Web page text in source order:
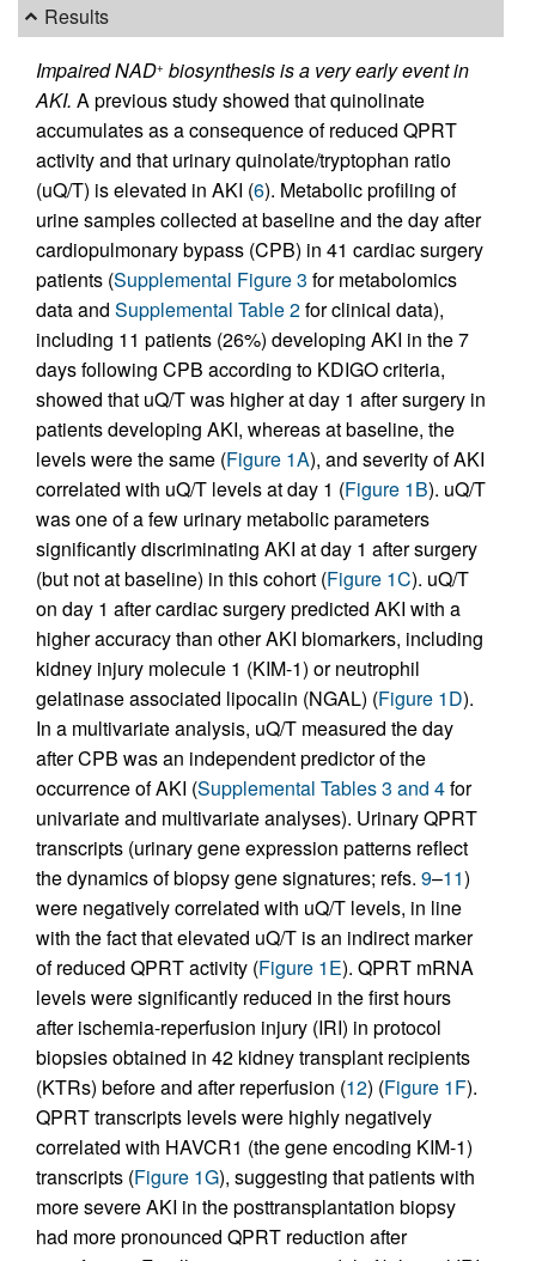
Results
Impaired NAD+ biosynthesis is a very early event in
AKI. A previous study showed that quinolinate
accumulates as a consequence of reduced QPRT
activity and that urinary quinolate/tryptophan ratio
(uQ/T) is elevated in AKI (6). Metabolic profiling of
urine samples collected at baseline and the day after
cardiopulmonary bypass (CPB) in 41 cardiac surgery
patients (Supplemental Figure 3 for metabolomics
data and Supplemental Table 2for clinical data),
including 11 patients (26%) developing AKI in the 7
days following CPB according to KDIGO criteria,
showed that uQ/T was higher at day 1 after surgery in
patients developing AKI, whereas at baseline, the
levels were the same (Figure 1A), and severity of AKI
correlated with uQ/T levels at day 1 (Figure 1B). uQ/T
was one of a few urinary metabolic parameters
significantly discriminating AKI at day 1 after surgery
(but not at baseline) in this cohort (Figure 1C). uQ/T
on day 1 after cardiac surgery predicted AKI with a
higher accuracy than other AKI biomarkers, including
kidney injury molecule 1 (KIM-1) or neutrophil
gelatinase associated lipocalin (NGAL) (Figure 1D).
In a multivariate analysis, uQ/T measured the day
after CPB was an independent predictor of the
occurrence of AKI (Supplemental Tables 3 and 4for
univariate and multivariate analyses). Urinary QPRT
transcripts (urinary gene expression patterns reflect
the dynamics of biopsy gene signatures; refs. 9–11)
were negatively correlated with uQ/T levels, in line
with the fact that elevated uQ/T is an indirect marker
of reduced QPRT activity (Figure 1E). QPRT mRNA
levels were significantly reduced in the first hours
after ischemia-reperfusion injury (IRI) in protocol
biopsies obtained in 42 kidney transplant recipients
(KTRs) before and after reperfusion (12) (Figure 1F).
QPRT transcripts levels were highly negatively
correlated with HAVCR1 (the gene encoding KIM-1)
transcripts (Figure 1G), suggesting that patients with
more severe AKI in the posttransplantation biopsy
had more pronounced QPRT reduction after